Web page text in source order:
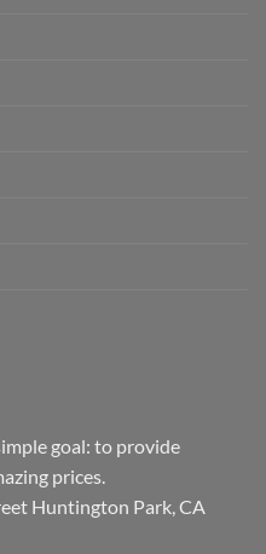
goal: to provide
prices.
Huntington Park, CA